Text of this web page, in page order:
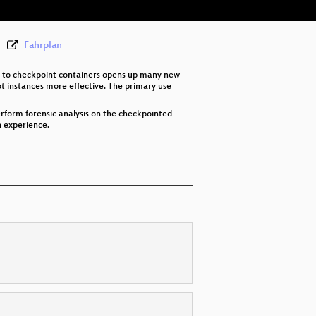
Fahrplan
checkpoint containers opens up many new
instances more effective. The primary use
forensic analysis on the checkpointed
experience.